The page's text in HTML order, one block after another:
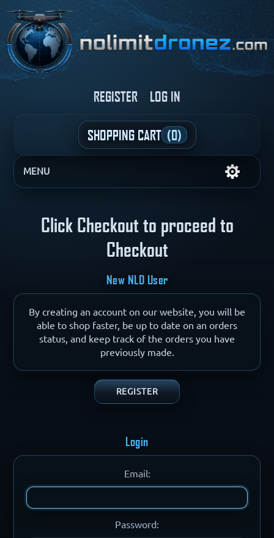
REGISTER LOG IN
SHOPPING CART (0)
MENU
Click Checkout to proceed to
Checkout
New NLD User
By creating an account on our website, you will be
able to shop faster, be up to date on an orders
status, and keep track of the orders you have
previously made.
Login
Email:
Password: